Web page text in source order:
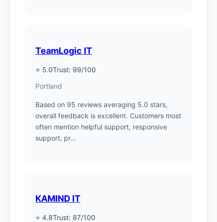
TeamLogic IT
⭐ 5.0Trust: 99/100
Portland
Based on 95 reviews averaging 5.0 stars,
overall feedback is excellent. Customers most
often mention helpful support, responsive
support, pr...
KAMIND IT
⭐ 4.8Trust: 87/100